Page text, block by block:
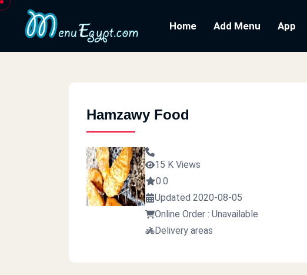
Home Add Menu App
Hamzawy Food
15 K Views
0.0
Updated 2020-08-05
Online Order : Unavailable
Delivery areas